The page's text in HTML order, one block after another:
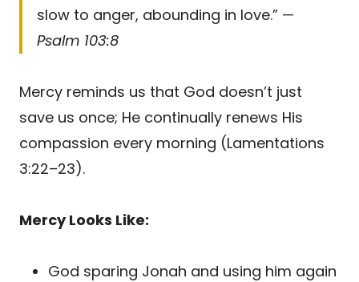
slow to anger, abounding in love.” —
Psalm 103:8
Mercy reminds us that God doesn’t just
save us once; He continually renews His
compassion every morning (Lamentations
3:22–23).
Mercy Looks Like:
God sparing Jonah and using him again